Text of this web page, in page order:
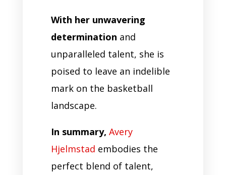
With her unwavering
determination and
unparalleled talent, she is
poised to leave an indelible
mark on the basketball
landscape.
In summary, Avery
Hjelmstad embodies the
perfect blend of talent,